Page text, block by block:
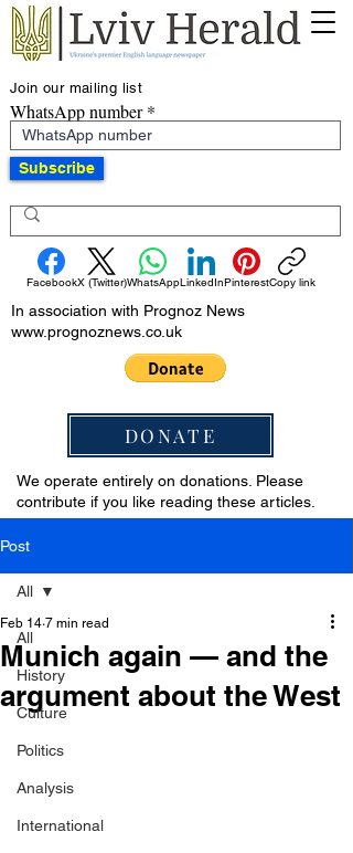
Join our mailing list
WhatsApp number
Subscribe
FacebookX (Twitter)WhatsAppLinkedInPinterestCopy link
In association with Prognoz News
www.prognoznews.co.uk
DONATE
We operate entirely on donations. Please
contribute if you like reading these articles.
Post
All
History
Culture
Politics
Analysis
International
All
Munich again — and the
argument about the West
Feb 14 7 min read